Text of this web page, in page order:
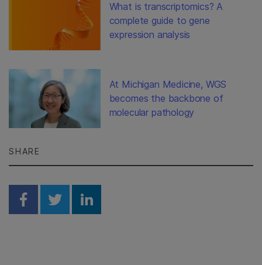
What is transcriptomics? A
complete guide to gene
expression analysis
At Michigan Medicine, WGS
becomes the backbone of
molecular pathology
SHARE
Share on Facebook
Share on Twitter
Share on Linkedin